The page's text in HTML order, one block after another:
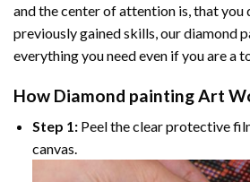
and the center of attention is, that you
previously gained skills, ourdiamond
everything you need even if you are a
How Diamond paintingArt
Step 1:Peel the clear protective
canvas.